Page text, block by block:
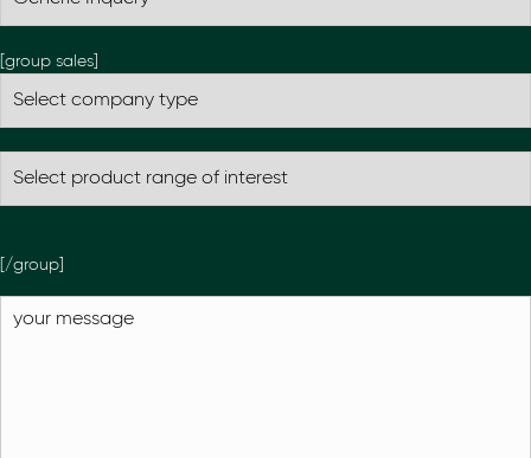
[group sales]
[/group]